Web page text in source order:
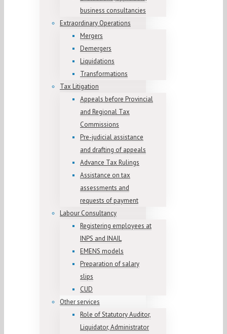
business consultancies
Extraordinary Operations
Mergers
Demergers
Liquidations
Transformations
Tax Litigation
Appeals before Provincial
and Regional Tax
Commissions
Pre-judicial assistance
and drafting of appeals
Advance Tax Rulings
Assistance on tax
assessments and
requests of payment
Labour Consultancy
Registering employees at
INPS and INAIL
EMENS models
Preparation of salary
slips
CUD
Other services
Role of Statutory Auditor,
Liquidator, Administrator